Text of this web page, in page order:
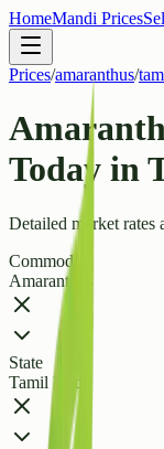
HomeMandi Prices
Prices/amaranthus/
Today in
Detailed market rates
Commodity
Amaranthus
State
Tamil Nadu